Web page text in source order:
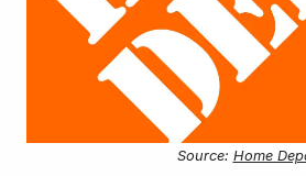
Source: Home